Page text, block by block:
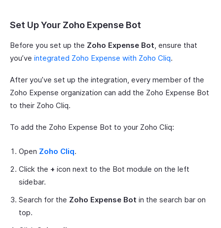
Set Up Your Zoho Expense Bot
Before you set up the Zoho Expense Bot, ensure that
you’ve integrated Zoho Expense with Zoho Cliq.
After you’ve set up the integration, every member of the
Zoho Expense organization can add the Zoho Expense Bot
to their Zoho Cliq.
To add the Zoho Expense Bot to your Zoho Cliq:
Open Zoho Cliq.
Click the + icon next to the Bot module on the left
sidebar.
Search for the Zoho Expense Bot in the search bar on
top.